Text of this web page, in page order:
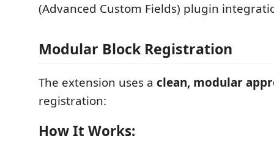
(Advanced Custom Fields) plugin
Modular Block Registration
The extension uses a clean, modular
registration:
How It Works: